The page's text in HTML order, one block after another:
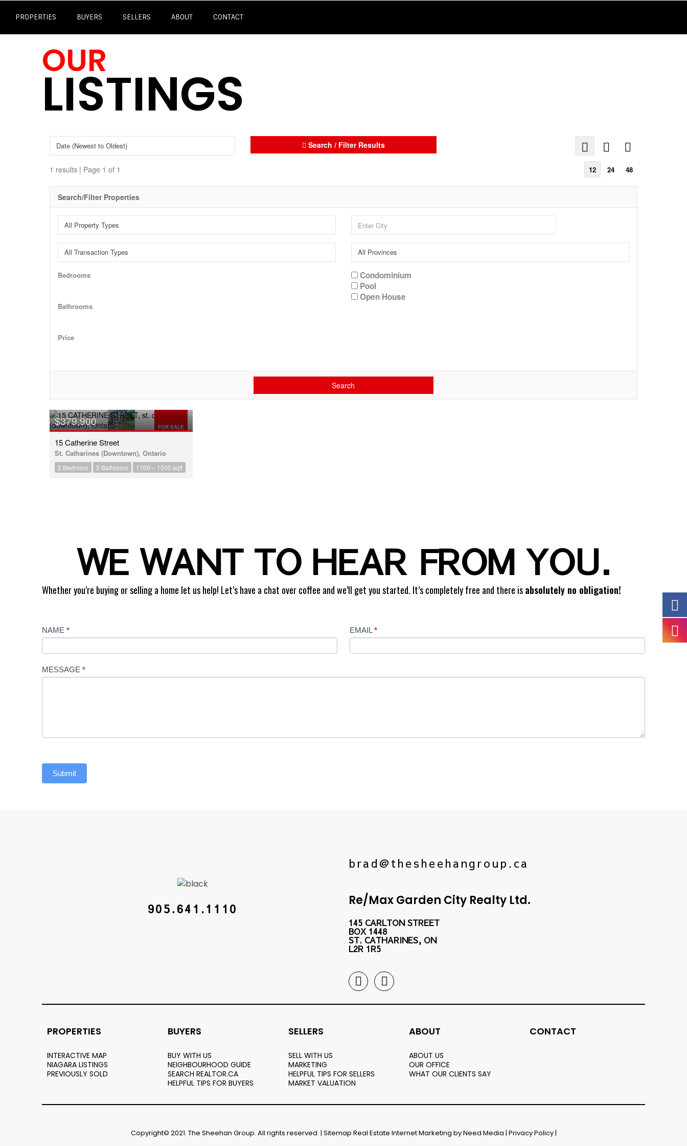
PROPERTIES BUYERS SELLERS ABOUT CONTACT
OUR
LISTINGS
Search / Filter Results
1 results | Page 1 of 1 12 24 48
Search/Filter Properties
Bedrooms
Bathrooms
Price
Condominium
Pool
Open House
Search
FOR SALE
$379,900
15 Catherine Street
St. Catharines (Downtown), Ontario
2 Bedroom 2 Bathroom 1100 – 1500 sqft
WE WANT TO HEAR FROM YOU.
Whether you’re buying or selling a home let us help! Let’s have a chat over coffee and we’ll get you started. It’s completely free and there isabsolutely no obligation!
Contact
NAME * EMAIL *
MESSAGE *
Submit
905.641.1110
brad@thesheehangroup.ca
Re/Max Garden City Realty Ltd.
145 CARLTON STREET
BOX 1448
ST. CATHARINES, ON
L2R 1R5
PROPERTIES
INTERACTIVE MAP
NIAGARA LISTINGS
PREVIOUSLY SOLD
BUYERS
BUY WITH US
NEIGHBOURHOOD GUIDE
SEARCH REALTOR.CA
HELPFUL TIPS FOR BUYERS
SELLERS
SELL WITH US
MARKETING
HELPFUL TIPS FOR SELLERS
MARKET VALUATION
ABOUT
ABOUT US
OUR OFFICE
WHAT OUR CLIENTS SAY
CONTACT
Copyright© 2021. The Sheehan Group. All rights reserved. | Sitemap Real Estate Internet Marketing byNeed Media | Privacy Policy|